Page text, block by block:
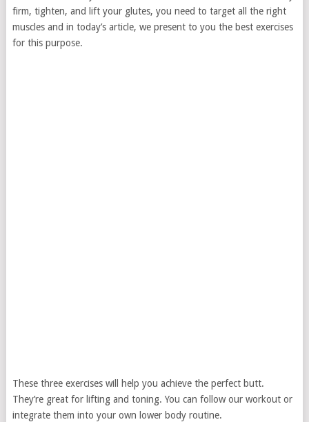
firm, tighten, and lift your glutes, you need to target all the right
muscles and in today’s article, we present to you the best exercises
for this purpose.
These three exercises will help you achieve the perfect butt.
They’re great for lifting and toning. You can follow our workout or
integrate them into your own lower body routine.